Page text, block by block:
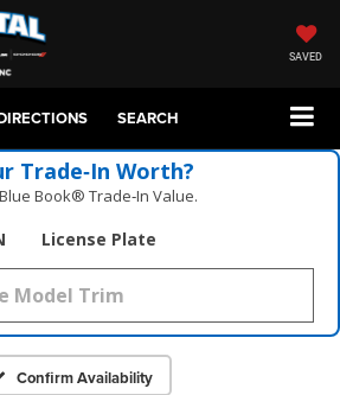
SAVED
SEARCH
Trade‑In Worth?
Book® Trade‑In Value.
License Plate
Confirm Availability